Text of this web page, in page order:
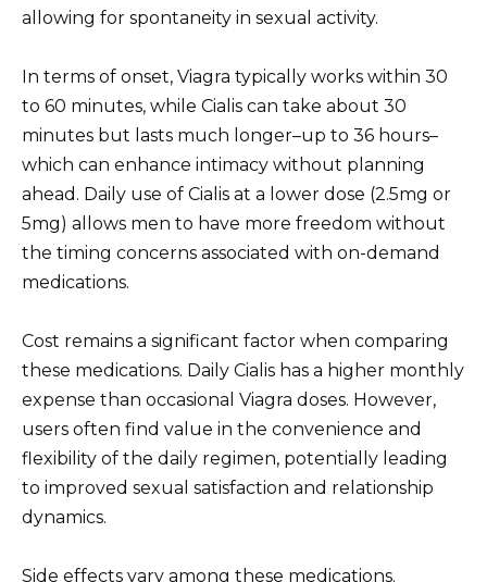
allowing for spontaneity in sexual activity.
In terms of onset, Viagra typically works within 30
to 60 minutes, while Cialis can take about 30
minutes but lasts much longer–up to 36 hours–
which can enhance intimacy without planning
ahead. Daily use of Cialis at a lower dose (2.5mg or
5mg) allows men to have more freedom without
the timing concerns associated with on-demand
medications.
Cost remains a significant factor when comparing
these medications. Daily Cialis has a higher monthly
expense than occasional Viagra doses. However,
users often find value in the convenience and
flexibility of the daily regimen, potentially leading
to improved sexual satisfaction and relationship
dynamics.
Side effects vary among these medications.